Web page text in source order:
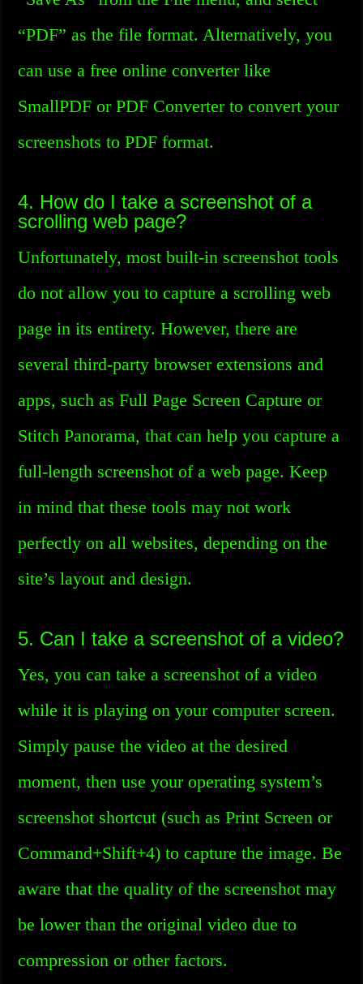
“PDF” as the file format. Alternatively, you
can use a free online converter like
SmallPDF or PDF Converter to convert your
screenshots to PDF format.
4. How do I take a screenshot of a
scrolling web page?
Unfortunately, most built-in screenshot tools
do not allow you to capture a scrolling web
page in its entirety. However, there are
several third-party browser extensions and
apps, such as Full Page Screen Capture or
Stitch Panorama, that can help you capture a
full-length screenshot of a web page. Keep
in mind that these tools may not work
perfectly on all websites, depending on the
site’s layout and design.
5. Can I take a screenshot of a video?
Yes, you can take a screenshot of a video
while it is playing on your computer screen.
Simply pause the video at the desired
moment, then use your operating system’s
screenshot shortcut (such as Print Screen or
Command+Shift+4) to capture the image. Be
aware that the quality of the screenshot may
be lower than the original video due to
compression or other factors.